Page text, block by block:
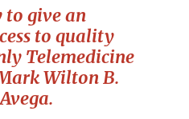
to give an
to quality
Telemedicine
Wilton B.